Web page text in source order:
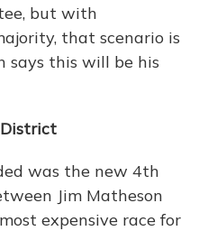
but with
that scenario is
says this will be his
was the new 4th
Jim Matheson
expensive race for